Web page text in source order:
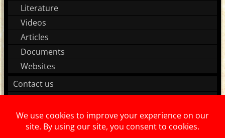
Literature
Videos
Articles
Documents
Websites
Contact us
About us
Supporters